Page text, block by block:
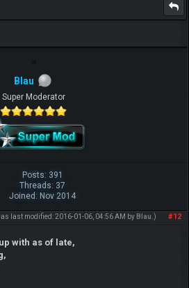
Blau
Super Moderator
Posts: 391
Threads: 37
Joined: Nov 2014
#12
last modified: 2016-01-06, 04:56 AM by Blau .)
with as of late,